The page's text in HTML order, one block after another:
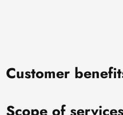
Customer